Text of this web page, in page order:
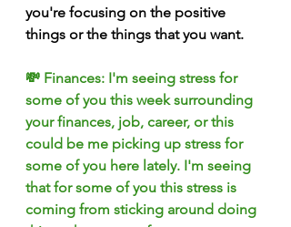
you're focusing on the positive
things or the things that you want.
💸 Finances: I'm seeing stress for
some of you this week surrounding
your finances, job, career, or this
could be me picking up stress for
some of you here lately. I'm seeing
that for some of you this stress is
coming from sticking around doing